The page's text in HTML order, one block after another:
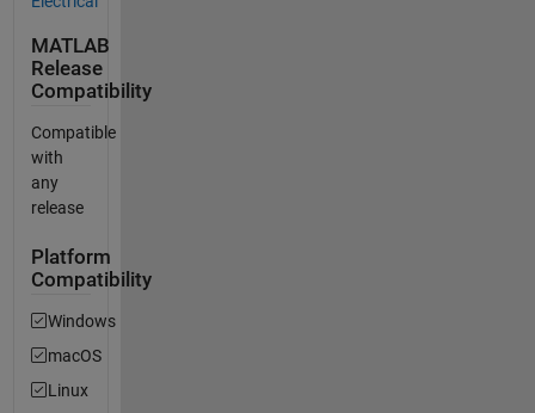
MATLAB
Release
Compatibility
Compatible
with
any
release
Platform
Compatibility
Windows
macOS
Linux